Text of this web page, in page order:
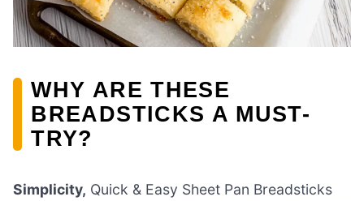
WHY ARE THESE
BREADSTICKS A MUST-
TRY?
Simplicity, Quick & Easy Sheet Pan Breadsticks